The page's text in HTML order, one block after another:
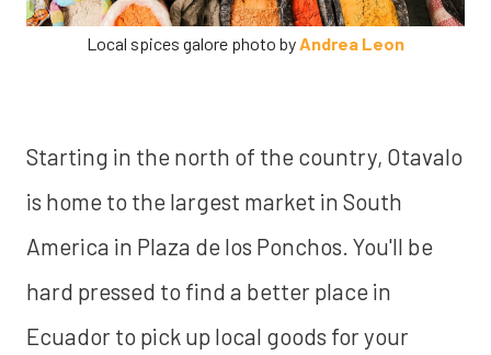
Local spices galore photo byAndrea Leon
Starting in the north of the country, Otavalo
is home to the largest market in South
America in Plaza de los Ponchos. You'll be
hard pressed to find a better place in
Ecuador to pick up local goods for your